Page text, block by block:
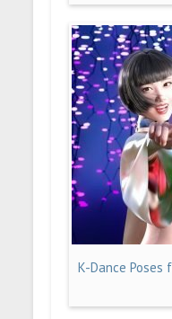
K-Dance Poses